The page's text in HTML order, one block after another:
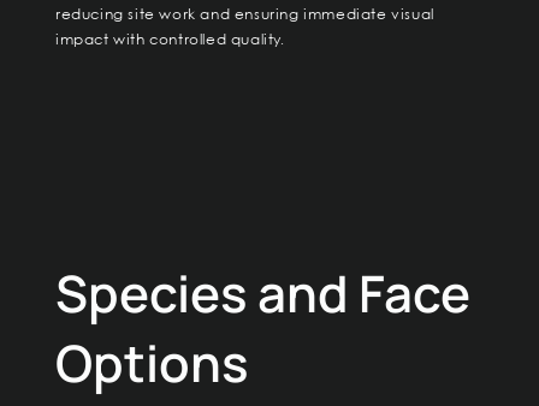
reducing site work and ensuring immediate visual
impact with controlled quality.
Species and Face
Options